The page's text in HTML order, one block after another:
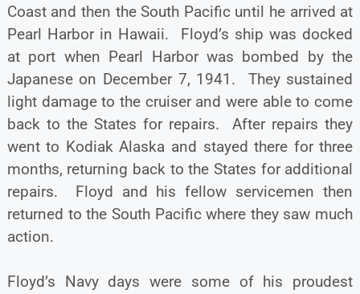
Coast and then the South Pacific until he arrived at
Pearl Harbor in Hawaii. Floyd’s ship was docked
at port when Pearl Harbor was bombed by the
Japanese on December 7, 1941. They sustained
light damage to the cruiser and were able to come
back to the States for repairs. After repairs they
went to Kodiak Alaska and stayed there for three
months, returning back to the States for additional
repairs. Floyd and his fellow servicemen then
returned to the South Pacific where they saw much
action.
Floyd’s Navy days were some of his proudest